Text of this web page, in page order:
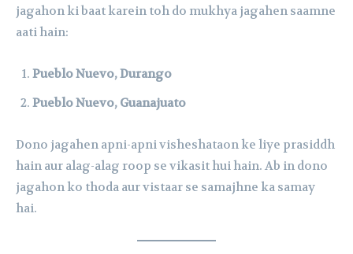
jagahon ki baat karein toh do mukhya jagahen saamne
aati hain:
Pueblo Nuevo, Durango
Pueblo Nuevo, Guanajuato
Dono jagahen apni-apni visheshataon ke liye prasiddh
hain aur alag-alag roop se vikasit hui hain. Ab in dono
jagahon ko thoda aur vistaar se samajhne ka samay
hai.